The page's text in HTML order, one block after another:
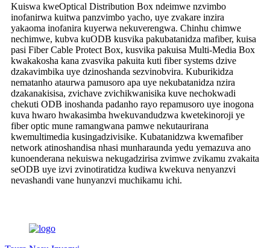
Kuiswa kweOptical Distribution Box ndeimwe nzvimbo
inofanirwa kuitwa panzvimbo yacho, uye zvakare inzira
yakaoma inofanira kuyerwa nekuverengwa. Chinhu chimwe
nechimwe, kubva kuODB kusvika pakubatanidza mafiber, kuisa
pasi Fiber Cable Protect Box, kusvika pakuisa Multi-Media Box
kwakakosha kana zvasvika pakuita kuti fiber systems dzive
dzakavimbika uye dzinoshanda sezvinobvira. Kuburikidza
nematanho ataurwa pamusoro apa uye nekubatanidza nzira
dzakanakisisa, zvichave zvichikwanisika kuve nechokwadi
chekuti ODB inoshanda padanho rayo repamusoro uye inogona
kuva hwaro hwakasimba hwekuvandudzwa kwetekinoroji ye
fiber optic mune ramangwana pamwe nekutaurirana
kwemultimedia kusingadzivisike. Kubatanidzwa kwemafiber
network atinoshandisa nhasi munharaunda yedu yemazuva ano
kunoenderana nekuiswa nekugadzirisa zvimwe zvikamu zvakaita
seODB uye izvi zvinotiratidza kudiwa kwekuva nenyanzvi
nevashandi vane hunyanzvi muchikamu ichi.